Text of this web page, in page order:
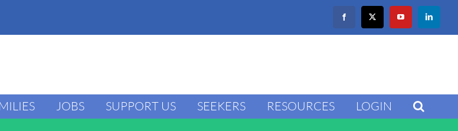
FacebookX YouTube LinkedIn
JOBS SUPPORT US SEEKERS RESOURCES LOGIN